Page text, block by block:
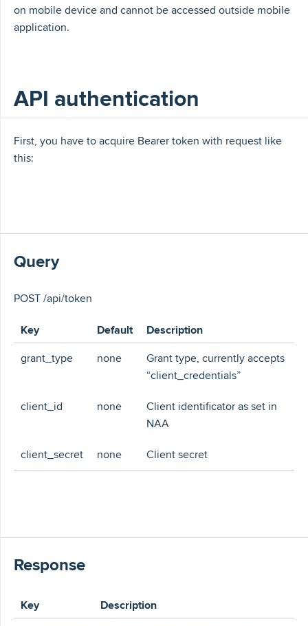
on mobile device and cannot be accessed outside mobile
application.
API authentication
First, you have to acquire Bearer token with request like
this:
Query
POST /api/token
Key Default Description
grant_type none
Grant type, currently accepts
“client_credentials”
client_id none
Client identificator as set in
NAA
client_secret none Client secret
Response
Key Description